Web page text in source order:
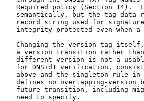
Required policy (Section 14).
semantically, but the tag data
record string used for
integrity-protected even when
Changing the version tag
a version transition rather
different version is not a
for DNSid1 verification,
above and the singleton rule
defines no overlapping-version
future transition, including
   need to specify.